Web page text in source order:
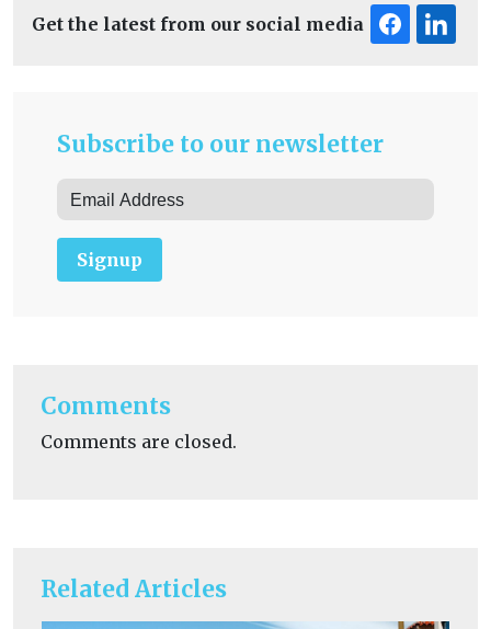
Related Articles
Get the latest from our social media
Subscribe to our newsletter
Signup
Comments
Comments are closed.